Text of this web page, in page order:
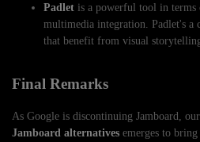
Padlet is a powerful tool in
multimedia integration. Padlet's a
that benefit from visual
Final Remarks
As Google is discontinuing Jamboard,
Jamboard alternatives emerges to